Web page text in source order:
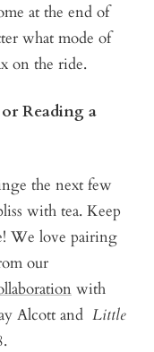
at the end of
what mode of
on the ride.
Reading a
the next few
with tea. Keep
We love pairing
our
with
Alcott and Little